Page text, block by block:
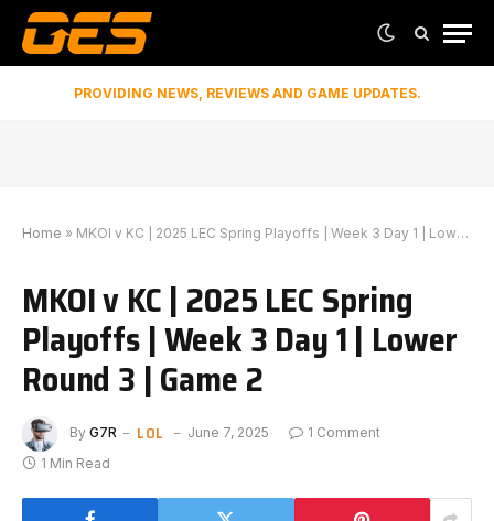
PROVIDING NEWS, REVIEWS AND GAME UPDATES.
Home » MKOI v KC | 2025 LEC Spring Playoffs | Week 3 Day 1 | Lower Round 3 | Game 2
MKOI v KC | 2025 LEC Spring
Playoffs | Week 3 Day 1 | Lower
Round 3 | Game 2
By G7R LOL June 7, 2025
1 Comment
1 Min Read